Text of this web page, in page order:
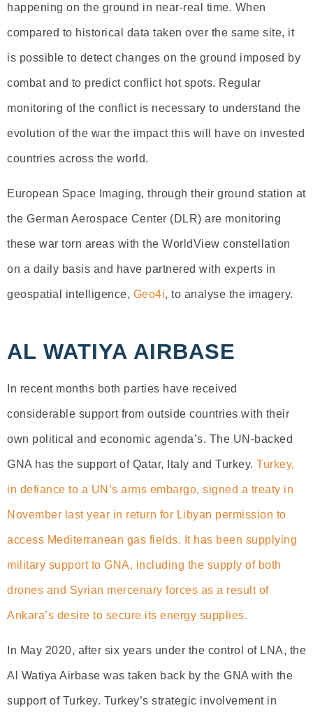
happening on the ground in near-real time. When
compared to historical data taken over the same site, it
is possible to detect changes on the ground imposed by
combat and to predict conflict hot spots. Regular
monitoring of the conflict is necessary to understand the
evolution of the war the impact this will have on invested
countries across the world.
European Space Imaging, through their ground station at
the German Aerospace Center (DLR) are monitoring
these war torn areas with the WorldView constellation
on a daily basis and have partnered with experts in
geospatial intelligence, Geo4i, to analyse the imagery.
AL WATIYA AIRBASE
In recent months both parties have received
considerable support from outside countries with their
own political and economic agenda’s. The UN-backed
GNA has the support of Qatar, Italy and Turkey. Turkey,
in defiance to a UN’s arms embargo, signed a treaty in
November last year in return for Libyan permission to
access Mediterranean gas fields. It has been supplying
military support to GNA, including the supply of both
drones and Syrian mercenary forces as a result of
Ankara’s desire to secure its energy supplies.
In May 2020, after six years under the control of LNA, the
Al Watiya Airbase was taken back by the GNA with the
support of Turkey. Turkey’s strategic involvement in